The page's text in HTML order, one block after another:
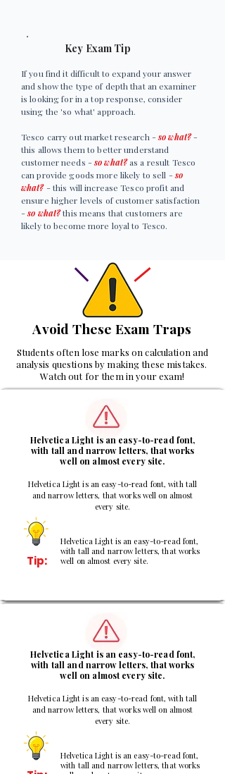
Key Exam Tip
If you find it difficult to expand your answer
and show the type of depth that an examiner
is looking for in a top response, consider
using the 'so what' approach.
Tesco carry out market research -so what?-
this allows them to better understand
customer needs -so what?as a result Tesco
can provide goods more likely to sell -so
what?- this will increase Tesco profit and
ensure higher levels of customer satisfaction
-so what?this means that customers are
likely to become more loyal to Tesco.
Avoid These Exam Traps
Students often lose marks on calculation and
analysis questions by making these mistakes.
Watch out for them in your exam!
Helvetica Light is an easy-to-read font,
with tall and narrow letters, that works
well on almost every site.
Helvetica Light is an easy-to-read font, with tall
and narrow letters, that works well on almost
every site.
Tip:
Helvetica Light is an easy-to-read font,
with tall and narrow letters, that works
well on almost every site.
Helvetica Light is an easy-to-read font,
with tall and narrow letters, that works
well on almost every site.
Helvetica Light is an easy-to-read font, with tall
and narrow letters, that works well on almost
every site.
Helvetica Light is an easy-to-read font,
with tall and narrow letters, that works